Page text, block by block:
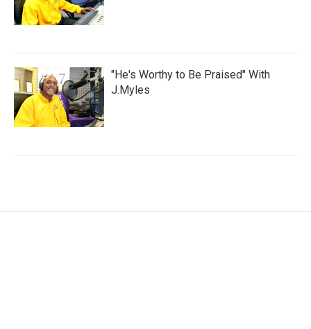
"He's Worthy to Be Praised" With
J.Myles